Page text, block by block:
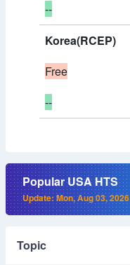
--
Korea(RCEP)
Free
--
Popular USA HTS
Update: Mon, Aug 03, 2026
Topic